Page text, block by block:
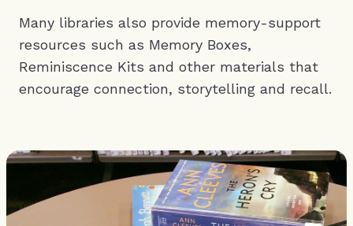
Many libraries also provide memory-support
resources such as Memory Boxes,
Reminiscence Kits and other materials that
encourage connection, storytelling and recall.